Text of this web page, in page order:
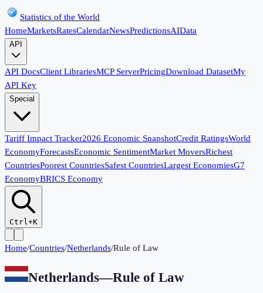
Statistics of the World
HomeMarketsRatesCalendarNewsPredictionsAIData
API
API DocsClient LibrariesMCP ServerPricingDownload DatasetMy
API Key
Special
Tariff Impact Tracker2026 Economic SnapshotCredit RatingsWorld
EconomyForecastsEconomic SentimentMarket MoversRichest
CountriesPoorest CountriesSafest CountriesLargest EconomiesG7
EconomyBRICS Economy
Ctrl+K
Home/Countries/Netherlands/Rule of Law
Netherlands—Rule of Law